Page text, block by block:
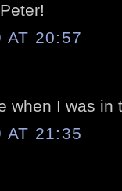
AT 20:57
when I was in
AT 21:35